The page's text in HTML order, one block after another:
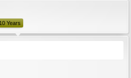
Years